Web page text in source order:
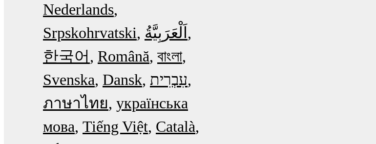
Nederlands
Srpskohrvatski
한국어
Română বাংলা
Svenska Dansk עִבְרִית
ภาษาไทย українська
мова Tiếng Việt Català